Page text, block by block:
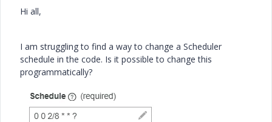
Hi all,
I am struggling to find a way to change a Scheduler
schedule in the code. Is it possible to change this
programmatically?